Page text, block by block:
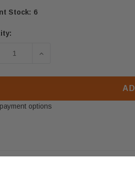
Stock: 6
QUANTITY OF
INCREASE QUANTITY
options